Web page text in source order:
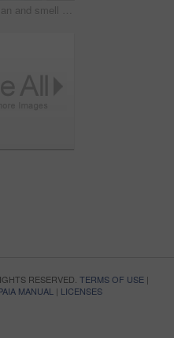
Senior, man and smell coffee in home with smile, aroma and satisfaction for delicious taste in morning. Happy, elderly person relax and thinking in living room with mug, wellness and warm beverage.
RESERVED. TERMS OF USE|
MANUAL | LICENSES